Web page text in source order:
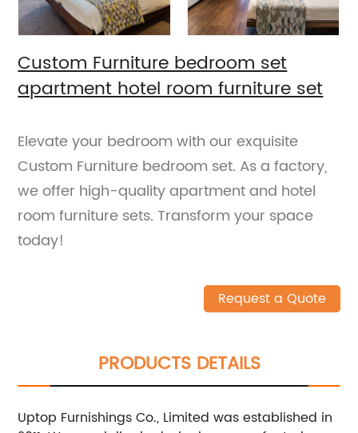
Custom Furniture bedroom set
apartment hotel room furniture set
Elevate your bedroom with our exquisite
Custom Furniture bedroom set. As a factory,
we offer high-quality apartment and hotel
room furniture sets. Transform your space
today!
Request a Quote
PRODUCTS DETAILS
Uptop Furnishings Co., Limited was established in